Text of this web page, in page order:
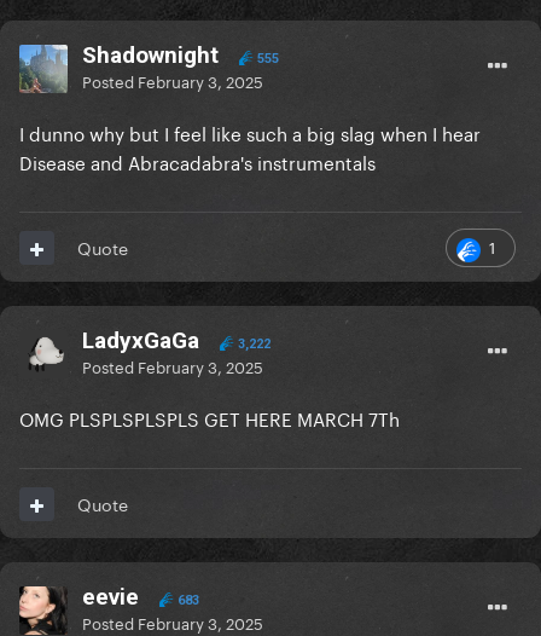
Shadownight 555
Posted February 3, 2025
I dunno why but I feel like such a big slag when I hear
Disease and Abracadabra's instrumentals
1
Quote
LadyxGaGa 3,222
Posted February 3, 2025
OMG PLSPLSPLSPLS GET HERE MARCH 7Th
Quote
eevie 683
Posted February 3, 2025